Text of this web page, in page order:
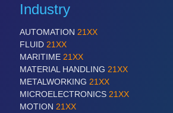
Industry
AUTOMATION 21XX
FLUID 21XX
MARITIME 21XX
MATERIAL HANDLING 21XX
METALWORKING 21XX
MICROELECTRONICS 21XX
MOTION 21XX